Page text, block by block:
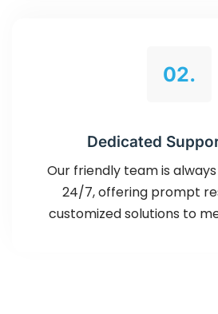
02.
Dedicated
Our friendly team is
24/7, offering prompt
customized solutions to